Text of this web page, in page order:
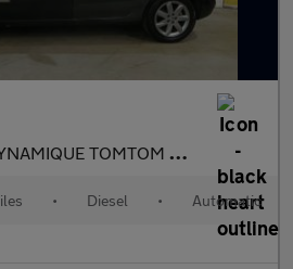
TOMTOM DCI 175
• Diesel • Automatic